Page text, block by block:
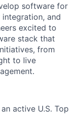
software for
and
excited to
stack that
from
to live
active U.S. Top